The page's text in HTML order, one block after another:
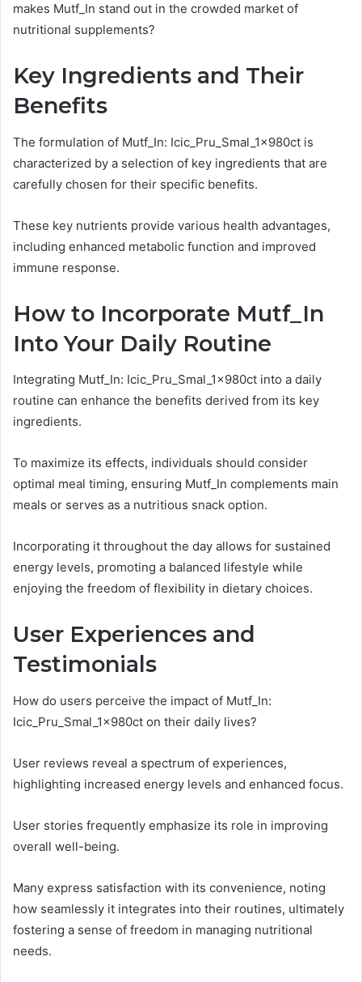
makes Mutf_In stand out in the crowded market of
nutritional supplements?
Key Ingredients and Their
Benefits
The formulation of Mutf_In: Icic_Pru_Smal_1x980ct is
characterized by a selection of key ingredients that are
carefully chosen for their specific benefits.
These key nutrients provide various health advantages,
including enhanced metabolic function and improved
immune response.
How to Incorporate Mutf_In
Into Your Daily Routine
Integrating Mutf_In: Icic_Pru_Smal_1x980ct into a daily
routine can enhance the benefits derived from its key
ingredients.
To maximize its effects, individuals should consider
optimal meal timing, ensuring Mutf_In complements main
meals or serves as a nutritious snack option.
Incorporating it throughout the day allows for sustained
energy levels, promoting a balanced lifestyle while
enjoying the freedom of flexibility in dietary choices.
User Experiences and
Testimonials
How do users perceive the impact of Mutf_In:
Icic_Pru_Smal_1x980ct on their daily lives?
User reviews reveal a spectrum of experiences,
highlighting increased energy levels and enhanced focus.
User stories frequently emphasize its role in improving
overall well-being.
Many express satisfaction with its convenience, noting
how seamlessly it integrates into their routines, ultimately
fostering a sense of freedom in managing nutritional
needs.